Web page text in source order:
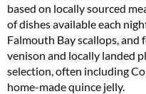
based on locally sourced
of dishes available each
Falmouth Bay scallops,
venison and locally landed
selection, often including
home-made quince jelly.